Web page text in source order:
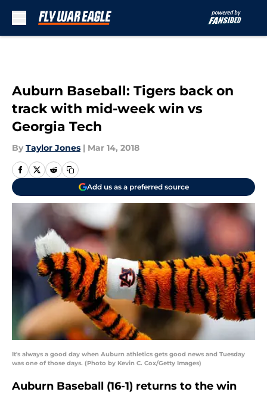
Auburn Baseball: Tigers back on
track with mid-week win vs
Georgia Tech
By Taylor Jones | Mar 14, 2018
Add us as a preferred source
It's always a good day when Auburn athletics gets good news and Tuesday
was one of those days. (Photo by Kevin C. Cox/Getty Images)
Auburn Baseball (16-1) returns to the win